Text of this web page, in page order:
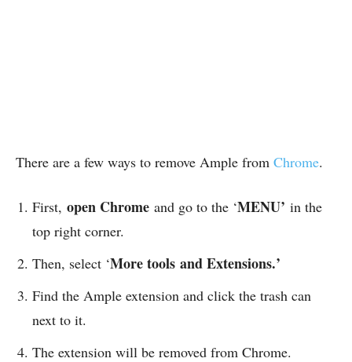
There are a few ways to remove Ample from Chrome.
First, open Chrome and go to the ‘MENU’ in the
top right corner.
Then, select ‘More tools and Extensions.’
Find the Ample extension and click the trash can
next to it.
The extension will be removed from Chrome.